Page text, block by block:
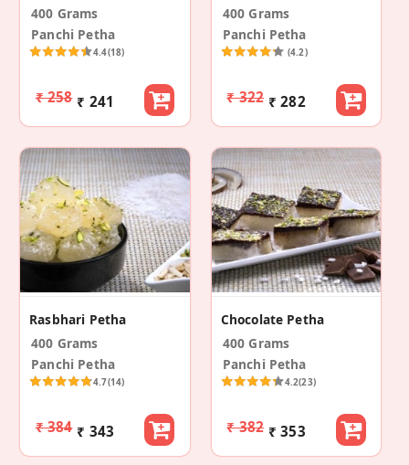
400 Grams
Panchi Petha
4.4(18)
₹ 258 ₹ 241
400 Grams
Panchi Petha
(4.2)
₹ 322 ₹ 282
Rasbhari Petha
400 Grams
Panchi Petha
4.7(14)
₹ 384 ₹ 343
Chocolate Petha
400 Grams
Panchi Petha
4.2(23)
₹ 382 ₹ 353